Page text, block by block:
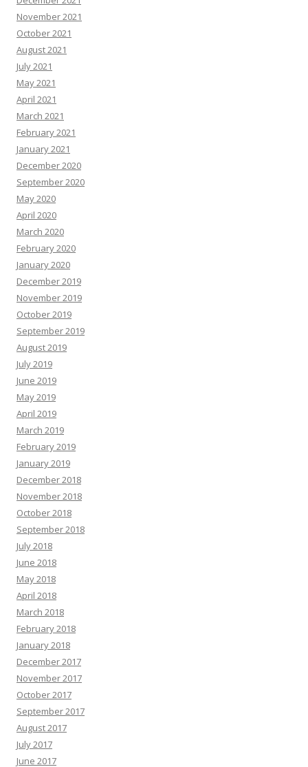
November 2021
October 2021
August 2021
July 2021
May 2021
April 2021
March 2021
February 2021
January 2021
December 2020
September 2020
May 2020
April 2020
March 2020
February 2020
January 2020
December 2019
November 2019
October 2019
September 2019
August 2019
July 2019
June 2019
May 2019
April 2019
March 2019
February 2019
January 2019
December 2018
November 2018
October 2018
September 2018
July 2018
June 2018
May 2018
April 2018
March 2018
February 2018
January 2018
December 2017
November 2017
October 2017
September 2017
August 2017
July 2017
June 2017